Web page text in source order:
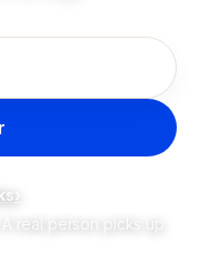
›
. A real person picks up.